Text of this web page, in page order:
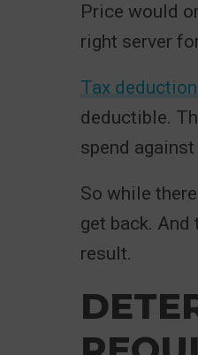
Price would
right server
Tax
deductible.
spend
So while
get back.
result.